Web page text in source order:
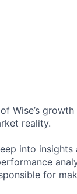
Wise’s
reality.
into
for